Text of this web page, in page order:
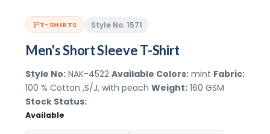
T-SHIRTS Style No. 1571
Men's Short Sleeve T-Shirt
Style No:NAK-4522 Available Colors:mint Fabric:
100 % Cotton ,S/J, with peach Weight:160 GSM
Stock Status:
Available